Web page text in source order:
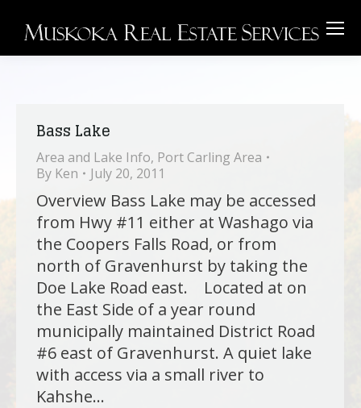
Bass Lake
Area and Lake Info, Port Carling Area
By Ken July 20, 2011
Overview Bass Lake may be accessed
from Hwy #11 either at Washago via
the Coopers Falls Road, or from
north of Gravenhurst by taking the
Doe Lake Road east. Located at on
the East Side of a year round
municipally maintained District Road
#6 east of Gravenhurst. A quiet lake
with access via a small river to
Kahshe…